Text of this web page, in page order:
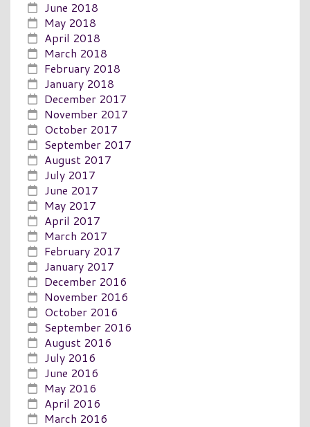
June 2018
May 2018
April 2018
March 2018
February 2018
January 2018
December 2017
November 2017
October 2017
September 2017
August 2017
July 2017
June 2017
May 2017
April 2017
March 2017
February 2017
January 2017
December 2016
November 2016
October 2016
September 2016
August 2016
July 2016
June 2016
May 2016
April 2016
March 2016